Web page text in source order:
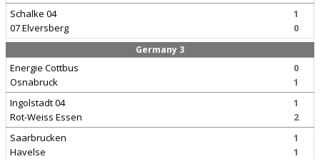
Schalke 04
07 Elversberg
1
0
Germany 3
Energie Cottbus
Osnabruck
0
1
Ingolstadt 04
Rot-Weiss Essen
1
2
Saarbrucken
Havelse
1
1